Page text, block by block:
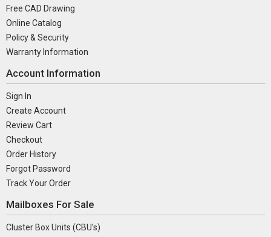
Free CAD Drawing
Online Catalog
Policy & Security
Warranty Information
Account Information
Sign In
Create Account
Review Cart
Checkout
Order History
Forgot Password
Track Your Order
Mailboxes For Sale
Cluster Box Units (CBU's)